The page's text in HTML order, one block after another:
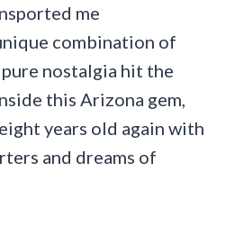
me
combination of
nostalgia hit the
this Arizona gem,
years old again with
and dreams of